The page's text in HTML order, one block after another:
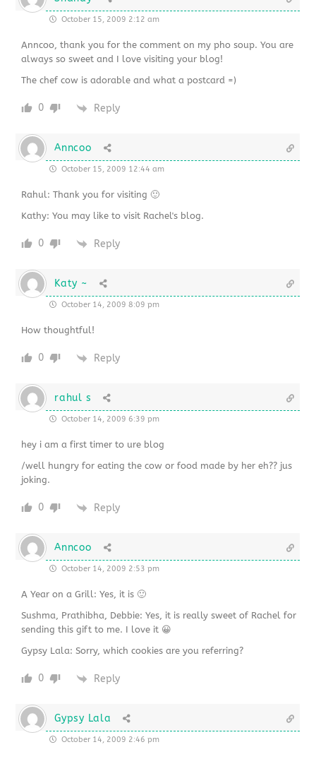
October 15, 2009 2:12 am
Anncoo, thank you for the comment on my pho soup. You are
always so sweet and I love visiting your blog!
The chef cow is adorable and what a postcard =)
0 Reply
Anncoo
October 15, 2009 12:44 am
Rahul: Thank you for visiting 🙂
Kathy: You may like to visit Rachel's blog.
0 Reply
Katy ~
October 14, 2009 8:09 pm
How thoughtful!
0 Reply
rahul s
October 14, 2009 6:39 pm
hey i am a first timer to ure blog
/well hungry for eating the cow or food made by her eh?? jus
joking.
0 Reply
Anncoo
October 14, 2009 2:53 pm
A Year on a Grill: Yes, it is 🙂
Sushma, Prathibha, Debbie: Yes, it is really sweet of Rachel for
sending this gift to me. I love it 😀
Gypsy Lala: Sorry, which cookies are you referring?
0 Reply
Gypsy Lala
October 14, 2009 2:46 pm